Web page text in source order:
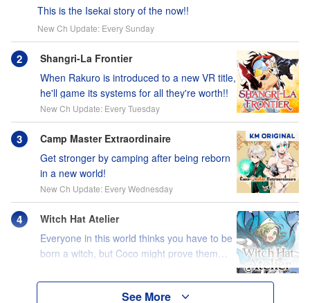
This is the Isekai story of the now!!
New Ch Update: Every Sunday
Shangri-La Frontier
When Rakuro is introduced to a new VR title,
he'll game its systems for all they're worth!!
New Ch Update: Every Tuesday
Camp Master Extraordinaire
Get stronger by camping after being reborn
in a new world!
New Ch Update: Every Wednesday
Witch Hat Atelier
Everyone in this world thinks you have to be
born a witch, but Coco might prove them
See More